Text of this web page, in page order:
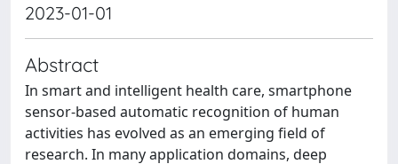
2023-01-01
Abstract
In smart and intelligent health care, smartphone
sensor-based automatic recognition of human
activities has evolved as an emerging field of
research. In many application domains, deep